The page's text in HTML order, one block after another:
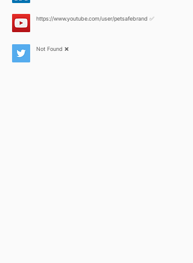
https://www.youtube.com/user/petsafebrand ✅
Not Found ❌